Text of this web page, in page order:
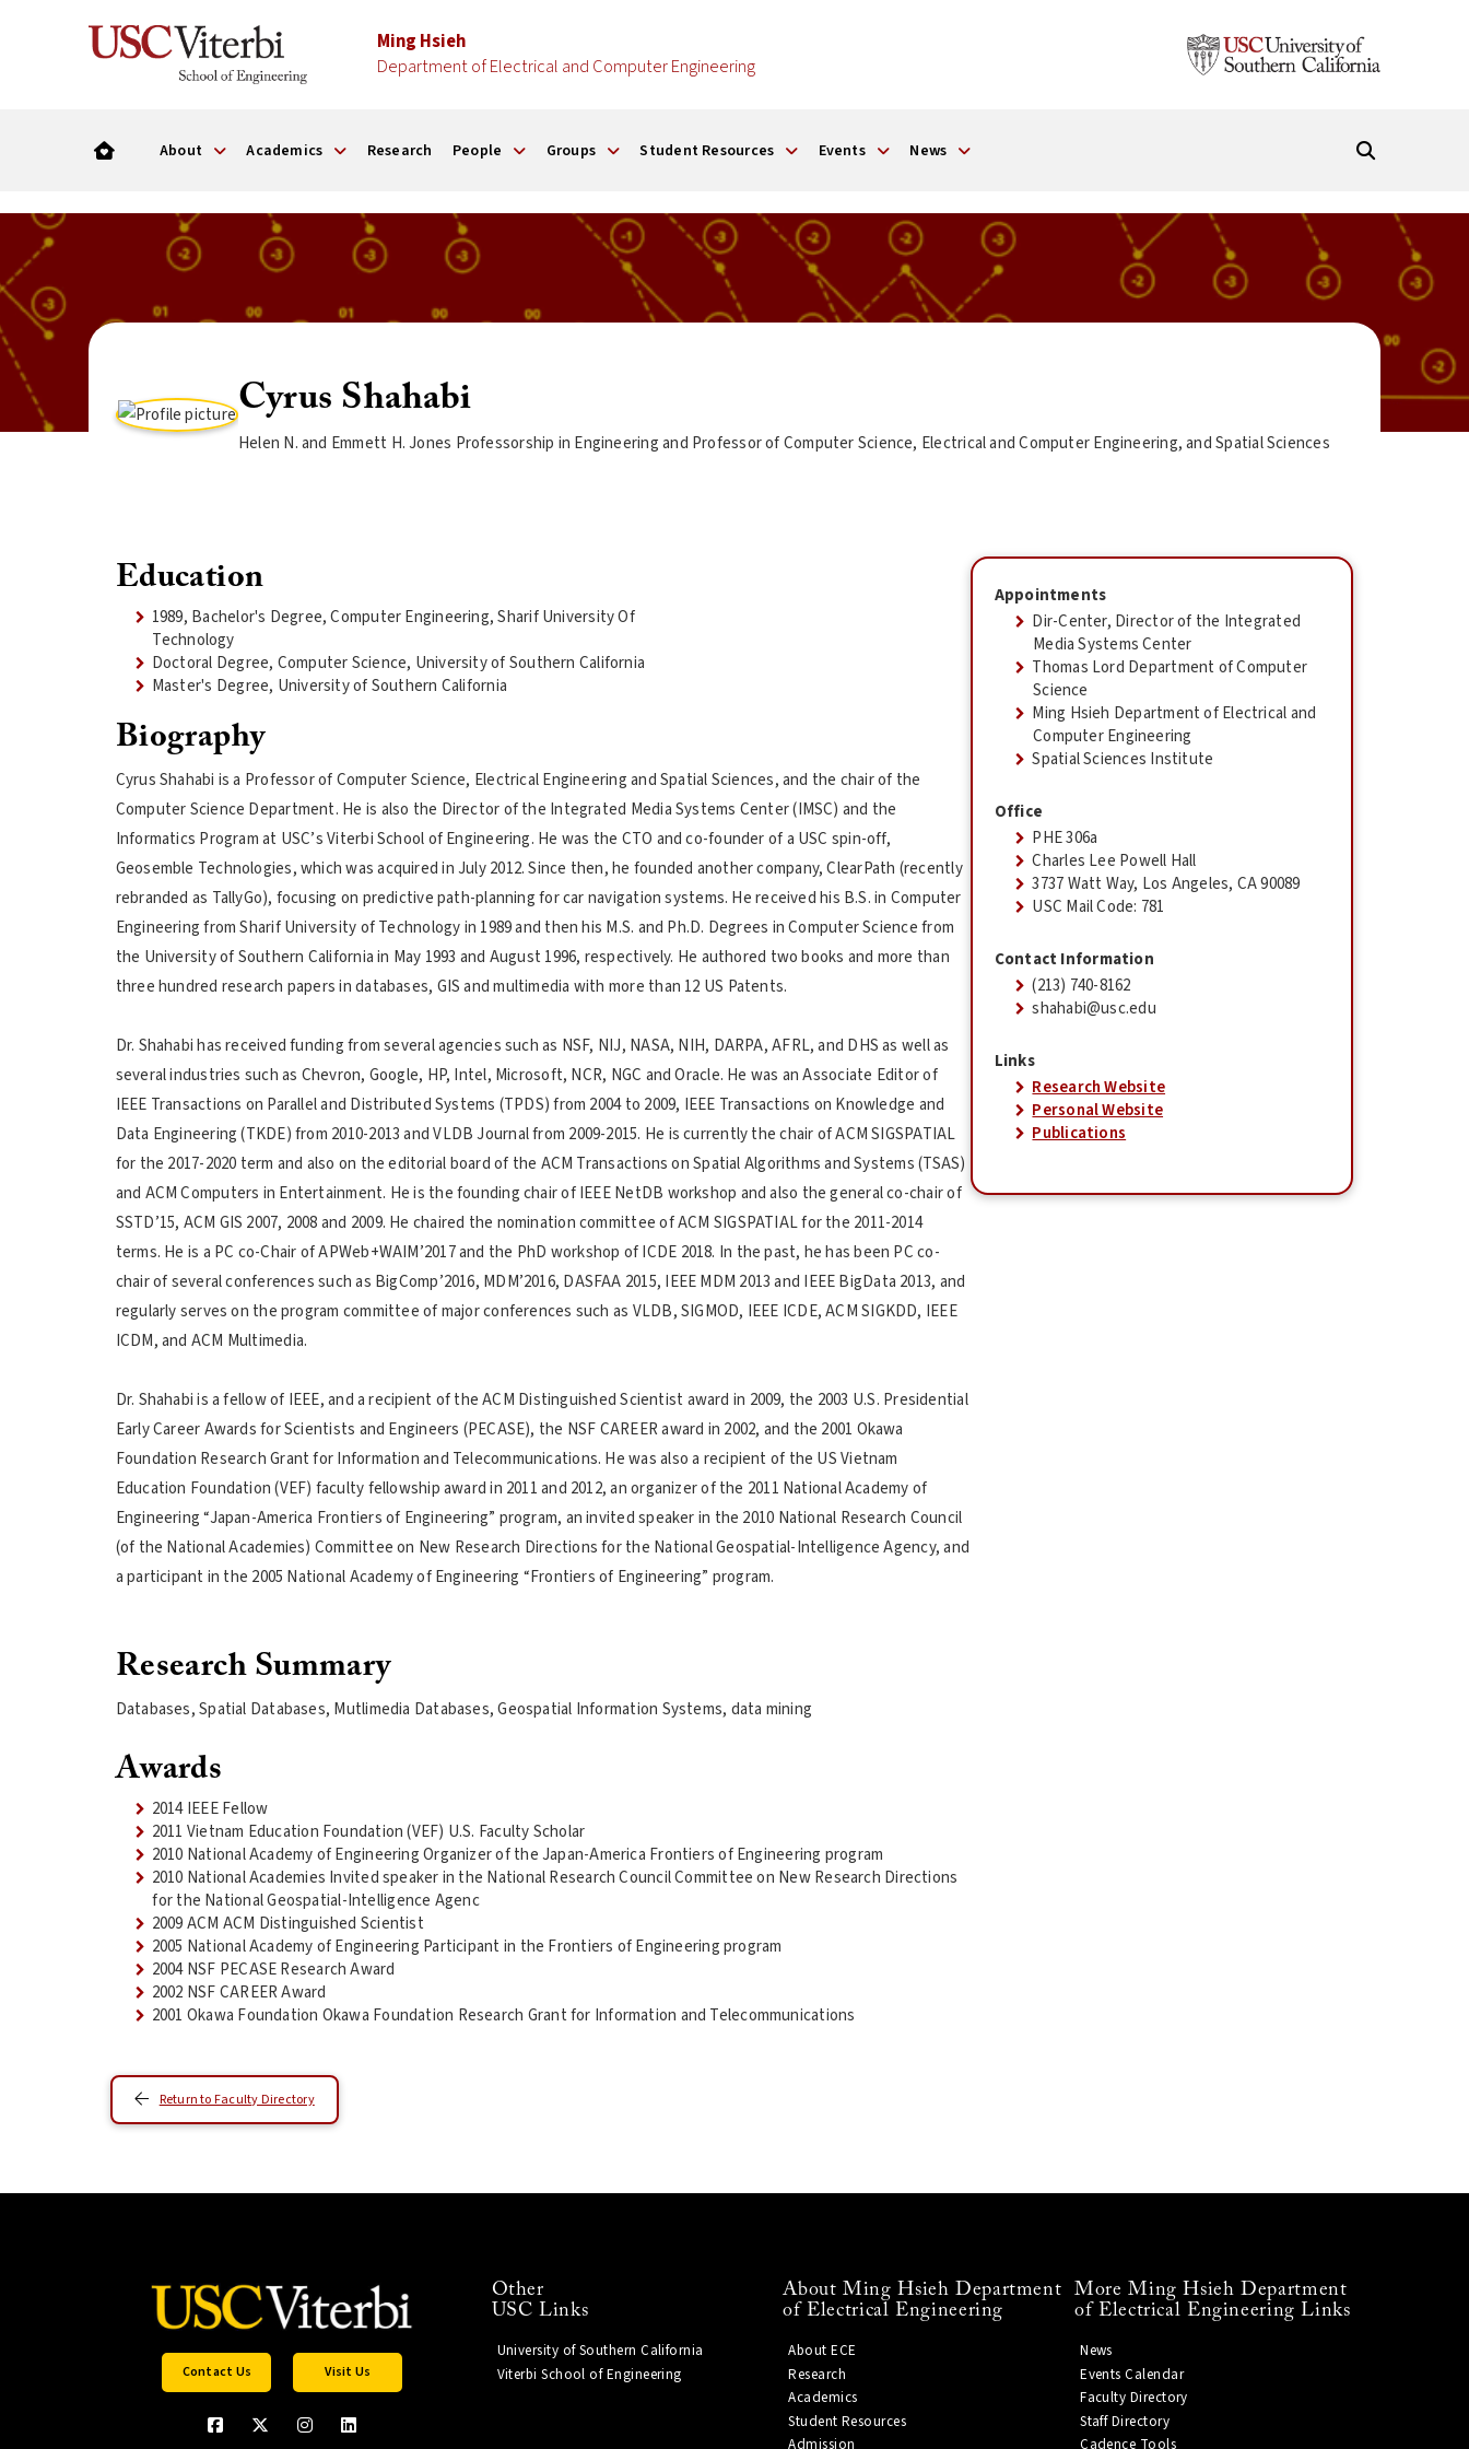
Ming Hsieh
Department of Electrical and Computer Engineering
About Academics Research People Groups Student Resources Events News
Cyrus Shahabi
Helen N. and Emmett H. Jones Professorship in Engineering and Professor of Computer Science, Electrical and Computer Engineering, and Spatial Sciences
Education
1989, Bachelor's Degree, Computer Engineering, Sharif University Of
Technology
Doctoral Degree, Computer Science, University of Southern California
Master's Degree, University of Southern California
Biography
Cyrus Shahabi is a Professor of Computer Science, Electrical Engineering and Spatial Sciences, and the chair of the
Computer Science Department. He is also the Director of the Integrated Media Systems Center (IMSC) and the
Informatics Program at USC’s Viterbi School of Engineering. He was the CTO and co-founder of a USC spin-off,
Geosemble Technologies, which was acquired in July 2012. Since then, he founded another company, ClearPath (recently
rebranded as TallyGo), focusing on predictive path-planning for car navigation systems. He received his B.S. in Computer
Engineering from Sharif University of Technology in 1989 and then his M.S. and Ph.D. Degrees in Computer Science from
the University of Southern California in May 1993 and August 1996, respectively. He authored two books and more than
three hundred research papers in databases, GIS and multimedia with more than 12 US Patents.
Dr. Shahabi has received funding from several agencies such as NSF, NIJ, NASA, NIH, DARPA, AFRL, and DHS as well as
several industries such as Chevron, Google, HP, Intel, Microsoft, NCR, NGC and Oracle. He was an Associate Editor of
IEEE Transactions on Parallel and Distributed Systems (TPDS) from 2004 to 2009, IEEE Transactions on Knowledge and
Data Engineering (TKDE) from 2010-2013 and VLDB Journal from 2009-2015. He is currently the chair of ACM SIGSPATIAL
for the 2017-2020 term and also on the editorial board of the ACM Transactions on Spatial Algorithms and Systems (TSAS)
and ACM Computers in Entertainment. He is the founding chair of IEEE NetDB workshop and also the general co-chair of
SSTD’15, ACM GIS 2007, 2008 and 2009. He chaired the nomination committee of ACM SIGSPATIAL for the 2011-2014
terms. He is a PC co-Chair of APWeb+WAIM’2017 and the PhD workshop of ICDE 2018. In the past, he has been PC co-
chair of several conferences such as BigComp’2016, MDM’2016, DASFAA 2015, IEEE MDM 2013 and IEEE BigData 2013, and
regularly serves on the program committee of major conferences such as VLDB, SIGMOD, IEEE ICDE, ACM SIGKDD, IEEE
ICDM, and ACM Multimedia.
Dr. Shahabi is a fellow of IEEE, and a recipient of the ACM Distinguished Scientist award in 2009, the 2003 U.S. Presidential
Early Career Awards for Scientists and Engineers (PECASE), the NSF CAREER award in 2002, and the 2001 Okawa
Foundation Research Grant for Information and Telecommunications. He was also a recipient of the US Vietnam
Education Foundation (VEF) faculty fellowship award in 2011 and 2012, an organizer of the 2011 National Academy of
Engineering “Japan-America Frontiers of Engineering” program, an invited speaker in the 2010 National Research Council
(of the National Academies) Committee on New Research Directions for the National Geospatial-Intelligence Agency, and
a participant in the 2005 National Academy of Engineering “Frontiers of Engineering” program.
Research Summary
Databases, Spatial Databases, Mutlimedia Databases, Geospatial Information Systems, data mining
Awards
2014 IEEE Fellow
2011 Vietnam Education Foundation (VEF) U.S. Faculty Scholar
2010 National Academy of Engineering Organizer of the Japan-America Frontiers of Engineering program
2010 National Academies Invited speaker in the National Research Council Committee on New Research Directions
for the National Geospatial-Intelligence Agenc
2009 ACM ACM Distinguished Scientist
2005 National Academy of Engineering Participant in the Frontiers of Engineering program
2004 NSF PECASE Research Award
2002 NSF CAREER Award
2001 Okawa Foundation Okawa Foundation Research Grant for Information and Telecommunications
Appointments
Dir-Center, Director of the Integrated
Media Systems Center
Thomas Lord Department of Computer
Science
Ming Hsieh Department of Electrical and
Computer Engineering
Spatial Sciences Institute
Office
PHE 306a
Charles Lee Powell Hall
3737 Watt Way, Los Angeles, CA 90089
USC Mail Code: 781
Contact Information
(213) 740-8162
shahabi@usc.edu
Links
Research Website
Personal Website
Publications
Return to Faculty Directory
Contact Us Visit Us
Other
USC Links
University of Southern California
Viterbi School of Engineering
About Ming Hsieh Department
of Electrical Engineering
About ECE
Research
Academics
Student Resources
Admission
More Ming Hsieh Department
of Electrical Engineering Links
News
Events Calendar
Faculty Directory
Staff Directory
Cadence Tools